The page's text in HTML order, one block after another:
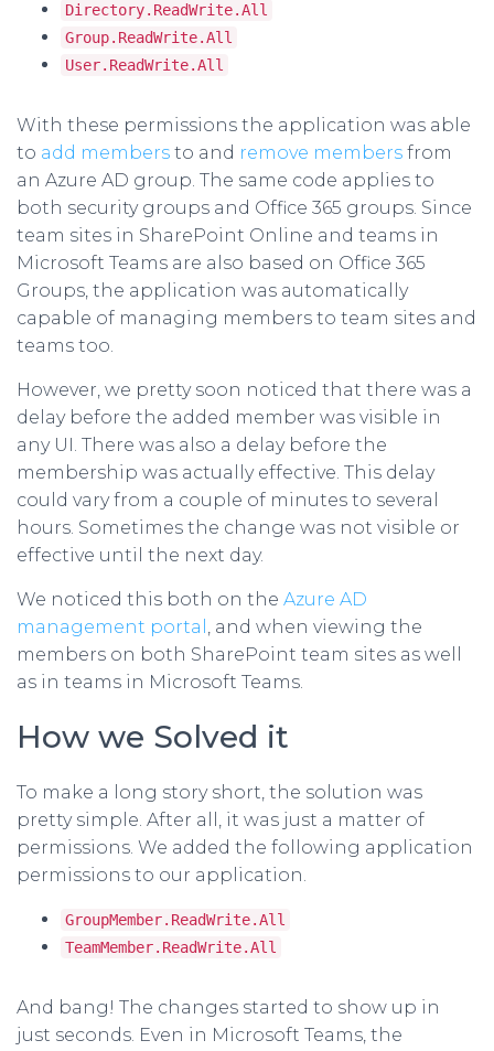
Directory.ReadWrite.All
Group.ReadWrite.All
User.ReadWrite.All
With these permissions the application was able
to add members to and remove members from
an Azure AD group. The same code applies to
both security groups and Office 365 groups. Since
team sites in SharePoint Online and teams in
Microsoft Teams are also based on Office 365
Groups, the application was automatically
capable of managing members to team sites and
teams too.
However, we pretty soon noticed that there was a
delay before the added member was visible in
any UI. There was also a delay before the
membership was actually effective. This delay
could vary from a couple of minutes to several
hours. Sometimes the change was not visible or
effective until the next day.
We noticed this both on the Azure AD
management portal , and when viewing the
members on both SharePoint team sites as well
as in teams in Microsoft Teams.
How we Solved it
To make a long story short, the solution was
pretty simple. After all, it was just a matter of
permissions. We added the following application
permissions to our application.
GroupMember.ReadWrite.All
TeamMember.ReadWrite.All
And bang! The changes started to show up in
just seconds. Even in Microsoft Teams, the